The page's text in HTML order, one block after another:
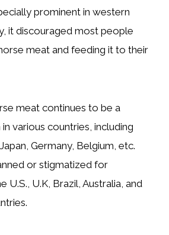
prominent in western
it discouraged most people
meat and feeding it to their
meat continues to be a
various countries, including
Germany, Belgium, etc.
or stigmatized for
U.S., U.K, Brazil, Australia, and